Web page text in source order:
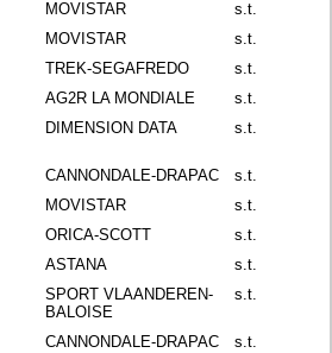
MOVISTAR
s.t.
MOVISTAR
s.t.
TREK-SEGAFREDO
s.t.
AG2R LA MONDIALE
s.t.
DIMENSION DATA s.t.
CANNONDALE-DRAPAC
s.t.
MOVISTAR
s.t.
ORICA-SCOTT
s.t.
ASTANA
s.t.
SPORT VLAANDEREN-
BALOISE
s.t.
CANNONDALE-DRAPAC
s.t.